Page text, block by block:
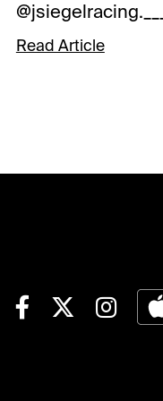
4: Post: 3:27
Exotic Pick: 4-
and was worn
price late when
just a length, in
Read Article